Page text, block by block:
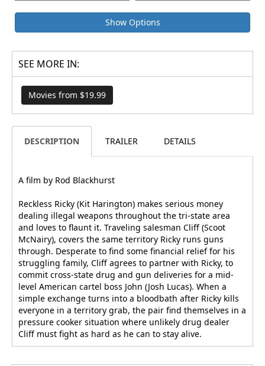
Show Options
SEE MORE IN:
Movies from $19.99
DESCRIPTION TRAILER DETAILS
A film by Rod Blackhurst
Reckless Ricky (Kit Harington) makes serious money
dealing illegal weapons throughout the tri-state area
and loves to flaunt it. Traveling salesman Cliff (Scoot
McNairy), covers the same territory Ricky runs guns
through. Desperate to find some financial relief for his
struggling family, Cliff agrees to partner with Ricky, to
commit cross-state drug and gun deliveries for a mid-
level American cartel boss John (Josh Lucas). When a
simple exchange turns into a bloodbath after Ricky kills
everyone in a territory grab, the pair find themselves in a
pressure cooker situation where unlikely drug dealer
Cliff must fight as hard as he can to stay alive.